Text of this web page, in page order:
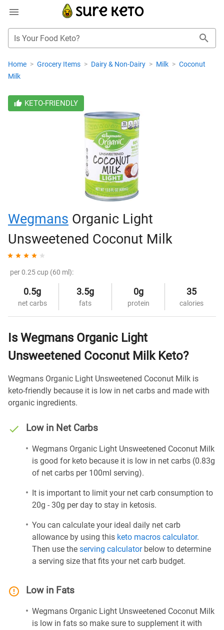
Is Your Food Keto?
Home > Grocery Items > Dairy & Non-Dairy > Milk > Coconut
Milk
KETO-FRIENDLY
Wegmans Organic Light
Unsweetened Coconut Milk
per 0.25 cup (60 ml):
0.5g
net carbs
3.5g
fats
0g
protein
35
calories
Is Wegmans Organic Light
Unsweetened Coconut Milk Keto?
Wegmans Organic Light Unsweetened Coconut Milk is
keto-friendly because it is low in net carbs and made with
organic ingredients.
Low in Net Carbs
Wegmans Organic Light Unsweetened Coconut Milk
is good for keto because it is low in net carbs (0.83g
of net carbs per 100ml serving).
It is important to limit your net carb consumption to
20g - 30g per day to stay in ketosis.
You can calculate your ideal daily net carb
allowance by using this keto macros calculator.
Then use the serving calculatorbelow to determine
a serving size that fits your net carb budget.
Low in Fats
Wegmans Organic Light Unsweetened Coconut Milk
is low in fats so make sure to supplement it with